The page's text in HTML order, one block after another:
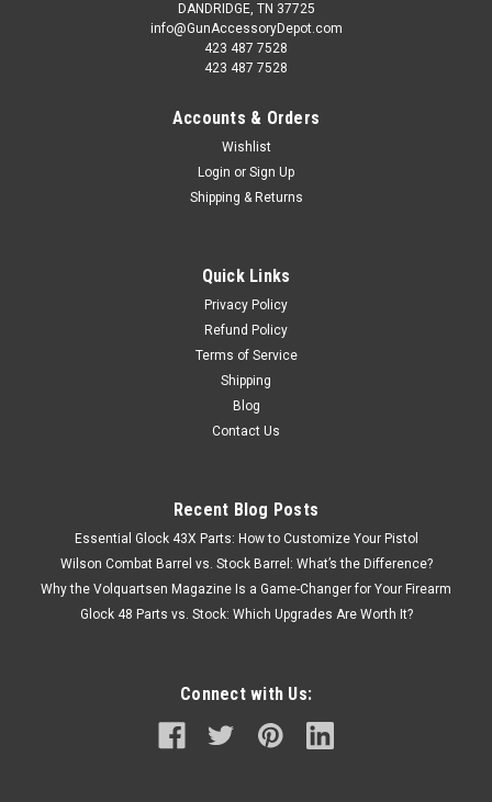
DANDRIDGE, TN 37725
info@GunAccessoryDepot.com
423 487 7528
423 487 7528
Accounts & Orders
Wishlist
Login or Sign Up
Shipping & Returns
Quick Links
Privacy Policy
Refund Policy
Terms of Service
Shipping
Blog
Contact Us
Recent Blog Posts
Essential Glock 43X Parts: How to Customize Your Pistol
Wilson Combat Barrel vs. Stock Barrel: What’s the Difference?
Why the Volquartsen Magazine Is a Game-Changer for Your Firearm
Glock 48 Parts vs. Stock: Which Upgrades Are Worth It?
Connect with Us: